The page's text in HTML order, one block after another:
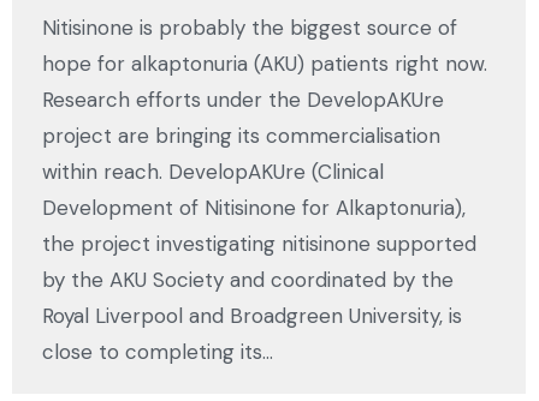
Nitisinone is probably the biggest source of
hope for alkaptonuria (AKU) patients right now.
Research efforts under the DevelopAKUre
project are bringing its commercialisation
within reach. DevelopAKUre (Clinical
Development of Nitisinone for Alkaptonuria),
the project investigating nitisinone supported
by the AKU Society and coordinated by the
Royal Liverpool and Broadgreen University, is
close to completing its…